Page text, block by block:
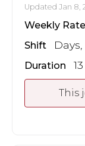
Updated Jan 8,
Weekly Rate
Shift
Duration
This